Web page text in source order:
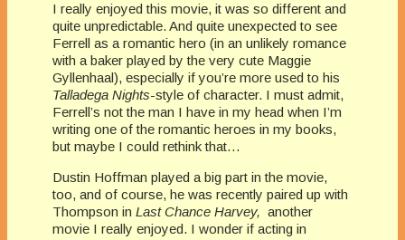
I really enjoyed this movie, it was so different and
quite unpredictable. And quite unexpected to see
Ferrell as a romantic hero (in an unlikely romance
with a baker played by the very cute Maggie
Gyllenhaal), especially if you’re more used to his
Talladega Nights-style of character. I must admit,
Ferrell’s not the man I have in my head when I’m
writing one of the romantic heroes in my books,
but maybe I could rethink that…
Dustin Hoffman played a big part in the movie,
too, and of course, he was recently paired up with
Thompson in Last Chance Harvey, another
movie I really enjoyed. I wonder if acting in